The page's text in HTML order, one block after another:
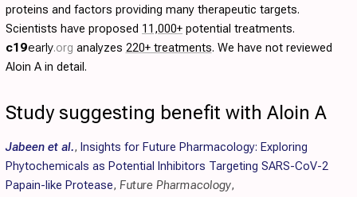
proteins and factors providing many therapeutic targets.
Scientists have proposed 11,000+ potential treatments.
c19early.org analyzes 220+ treatments. We have not reviewed
Aloin A in detail.
Study suggesting benefit with Aloin A
Jabeen et al., Insights for Future Pharmacology: Exploring
Phytochemicals as Potential Inhibitors Targeting SARS-CoV-2
Papain-like Protease, Future Pharmacology,